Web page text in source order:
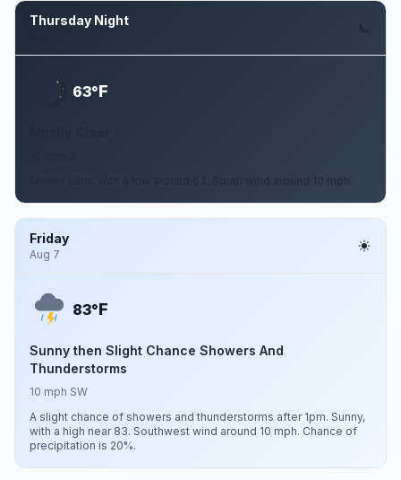
Thursday Night
63°F
Mostly clear, with a low around 63. South wind around 10 mph.
Friday
Aug 7
83°F
Sunny then Slight Chance Showers And
Thunderstorms
10 mph SW
A slight chance of showers and thunderstorms after 1pm. Sunny,
with a high near 83. Southwest wind around 10 mph. Chance of
precipitation is 20%.